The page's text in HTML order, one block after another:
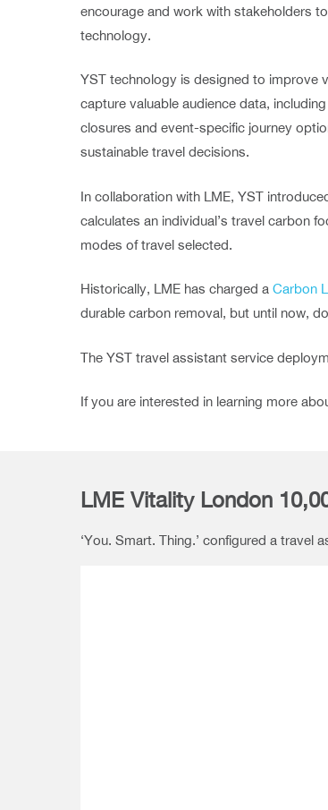
encourage and work with stakeholders
technology.
YST technology is designed to improve
capture valuable audience data,
closures and event-specific journey
sustainable travel decisions.
In collaboration with LME, YST
calculates an individual’s travel carbon
modes of travel selected.
Historically, LME has charged aCarbon
durable carbon removal, but until now,
The YST travel assistant service
If you are interested in learning more
LME Vitality London
‘You. Smart. Thing.’ configured a